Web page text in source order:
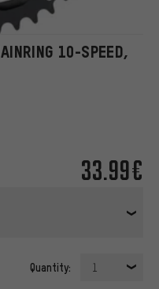
10-SPEED,
33.99€
Quantity: 1